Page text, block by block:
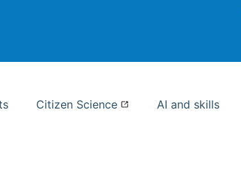
Citizen Science AI and skills